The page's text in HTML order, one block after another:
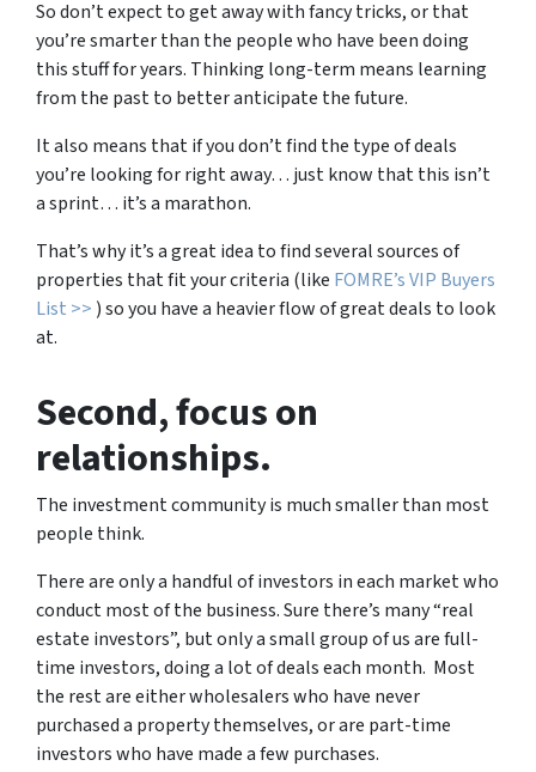
So don’t expect to get away with fancy tricks, or that
you’re smarter than the people who have been doing
this stuff for years. Thinking long-term means learning
from the past to better anticipate the future.
It also means that if you don’t find the type of deals
you’re looking for right away… just know that this isn’t
a sprint… it’s a marathon.
That’s why it’s a great idea to find several sources of
properties that fit your criteria (like FOMRE’s VIP Buyers
List >> ) so you have a heavier flow of great deals to look
at.
Second, focus on
relationships.
The investment community is much smaller than most
people think.
There are only a handful of investors in each market who
conduct most of the business. Sure there’s many “real
estate investors”, but only a small group of us are full-
time investors, doing a lot of deals each month. Most
the rest are either wholesalers who have never
purchased a property themselves, or are part-time
investors who have made a few purchases.